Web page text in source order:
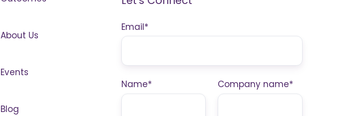
About Us
Events
Blog
Email*
Name* Company name*